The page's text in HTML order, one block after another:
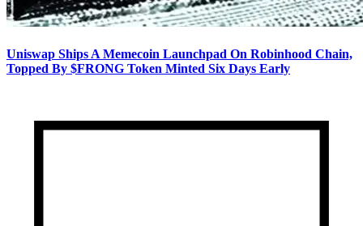
Uniswap Ships A Memecoin Launchpad On Robinhood Chain,
Topped By $FRONG Token Minted Six Days Early